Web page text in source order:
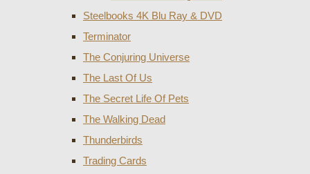
Steelbooks 4K Blu Ray & DVD
Terminator
The Conjuring Universe
The Last Of Us
The Secret Life Of Pets
The Walking Dead
Thunderbirds
Trading Cards